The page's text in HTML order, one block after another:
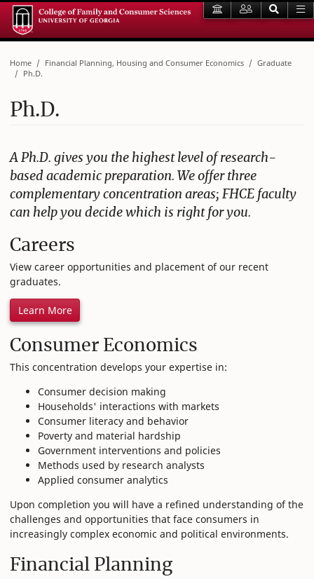
Home Financial Planning, Housing and Consumer Economics
Graduate
Ph.D.
Ph.D.
A Ph.D. gives you the highest level of research-
based academic preparation. We offer three
complementary concentration areas; FHCE faculty
can help you decide which is right for you.
Careers
View career opportunities and placement of our recent
graduates.
Learn More
Consumer Economics
This concentration develops your expertise in:
Consumer decision making
Households' interactions with markets
Consumer literacy and behavior
Poverty and material hardship
Government interventions and policies
Methods used by research analysts
Applied consumer analytics
Upon completion you will have a refined understanding of the
challenges and opportunities that face consumers in
increasingly complex economic and political environments.
Financial Planning